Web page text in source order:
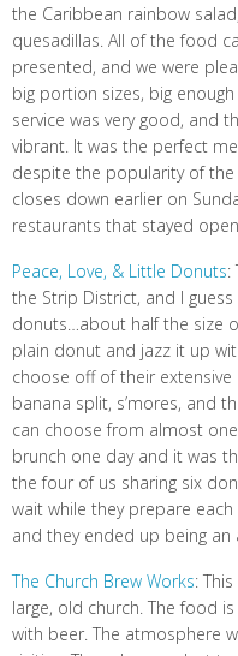
the Caribbean rainbow
quesadillas. All of the food
presented, and we were
big portion sizes, big
service was very good, and
vibrant. It was the perfect
despite the popularity of
closes down earlier on
restaurants that stayed
Peace, Love, & Little Donuts:
the Strip District, and I
donuts…about half the size
plain donut and jazz it up
choose off of their
banana split, s’mores, and
can choose from almost
brunch one day and it was
the four of us sharing six
wait while they prepare
and they ended up being an
The Church Brew Works:
large, old church. The food
with beer. The atmosphere